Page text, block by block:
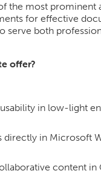
the most prominent
for effective
serve both
offer?
in low-light
directly in Microsoft
content in